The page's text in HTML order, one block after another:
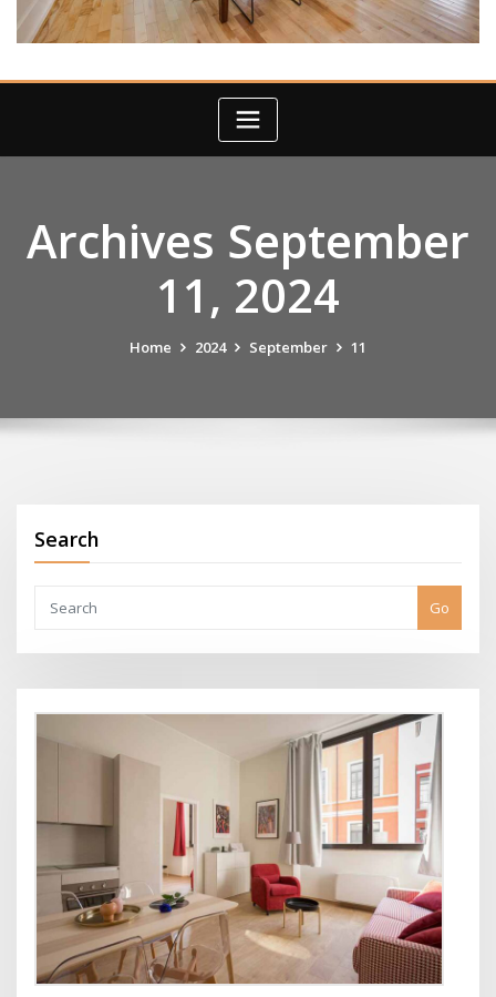
Archives September
11, 2024
Home 2024 September 11
Search
Go